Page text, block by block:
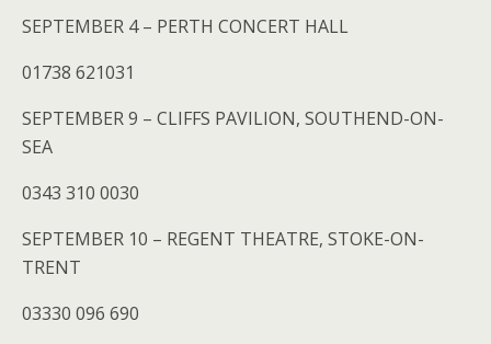
SEPTEMBER 4 – PERTH CONCERT HALL
01738 621031
SEPTEMBER 9 – CLIFFS PAVILION, SOUTHEND-ON-
SEA
0343 310 0030
SEPTEMBER 10 – REGENT THEATRE, STOKE-ON-
TRENT
03330 096 690